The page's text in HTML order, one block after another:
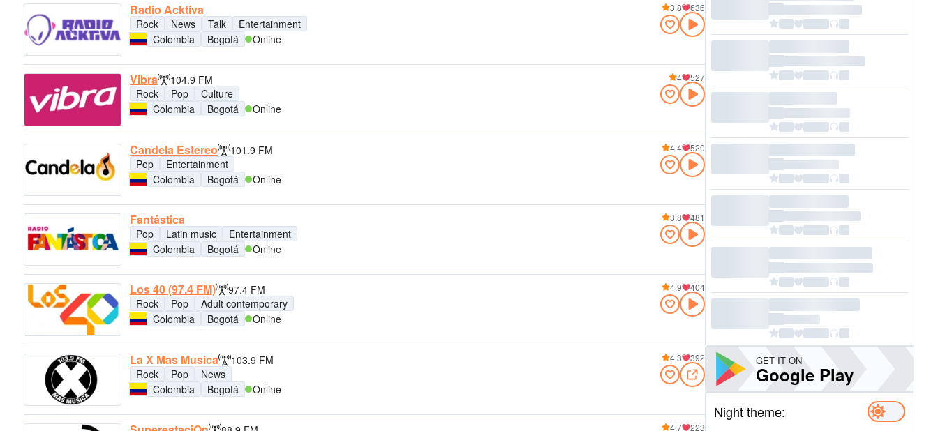
Radio Acktiva
Rock News Talk
Entertainment
Colombia
Bogotá Online
3.8 636
Vibra
104.9 FM
Rock
Pop
Culture
Colombia
Bogotá Online
4 527
Candela Estereo
101.9 FM
Pop
Entertainment
Colombia
Bogotá Online
4.4 520
Fantástica
Pop Latin music
Entertainment
Colombia
Bogotá Online
3.8 481
Los 40 (97.4 FM)
97.4 FM
Rock
Pop
Adult contemporary
Colombia
Bogotá Online
4.9 404
La X Mas Musica
103.9 FM
Rock
Pop
News
Colombia
Bogotá Online
4.3 392
4.7 223
GET IT ON
Google Play
Night theme: